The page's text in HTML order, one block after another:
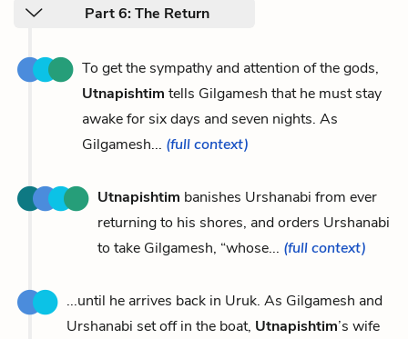
Part 6: The Return
To get the sympathy and attention of the gods,
Utnapishtim tells Gilgamesh that he must stay
awake for six days and seven nights. As
Gilgamesh... (full context)
Utnapishtim banishes Urshanabi from ever
returning to his shores, and orders Urshanabi
to take Gilgamesh, “whose... (full context)
...until he arrives back in Uruk. As Gilgamesh and
Urshanabi set off in the boat, Utnapishtim’s wife